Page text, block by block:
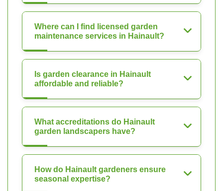
Where can I find licensed garden
maintenance services in Hainault?
Is garden clearance in Hainault
affordable and reliable?
What accreditations do Hainault
garden landscapers have?
How do Hainault gardeners ensure
seasonal expertise?